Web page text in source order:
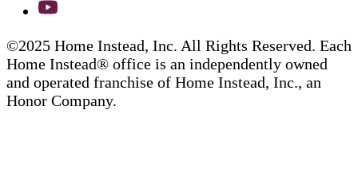
©2025 Home Instead, Inc. All Rights Reserved. Each
Home Instead® office is an independently owned
and operated franchise of Home Instead, Inc., an
Honor Company.